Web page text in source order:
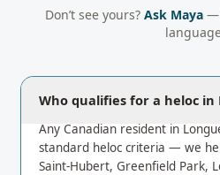
Don’t see yours? Ask Maya —
Who qualifies for a heloc in
Any Canadian resident in
standard heloc criteria — we
Saint-Hubert, Greenfield Park,